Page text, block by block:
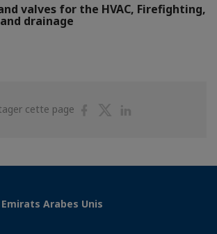
valves for the HVAC, Firefighting,
drainage
cette page
PartagerPartager
Emirats Arabes Unis